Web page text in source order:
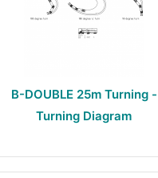
B-DOUBLE 25m Turning -
Turning Diagram